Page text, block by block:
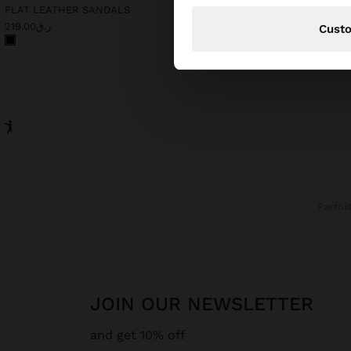
FLAT LEATHER SANDALS
ر.ق219.00
JOIN OUR NEWSLETTER
and get 10% off